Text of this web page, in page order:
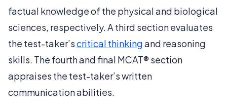
factual knowledge of the physical and biological
sciences, respectively. A third section evaluates
the test-taker’scritical thinkingand reasoning
skills. The fourth and final MCAT® section
appraises the test-taker’s written
communication abilities.